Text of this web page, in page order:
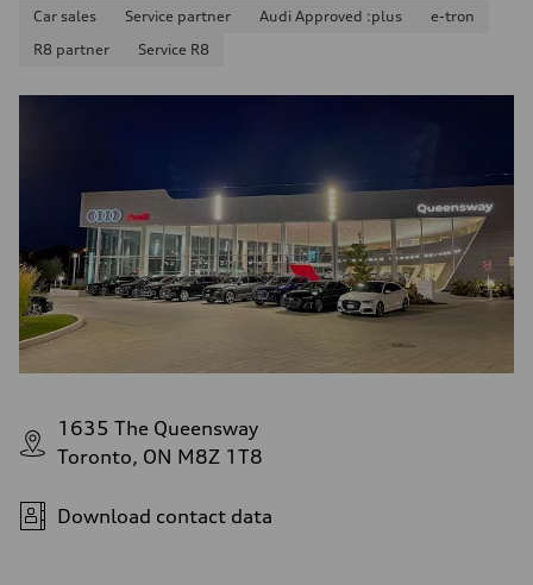
Car sales Service partner Audi Approved :plus
e-tron
R8 partner
Service R8
1635 The Queensway
Toronto, ON M8Z 1T8
Download contact data